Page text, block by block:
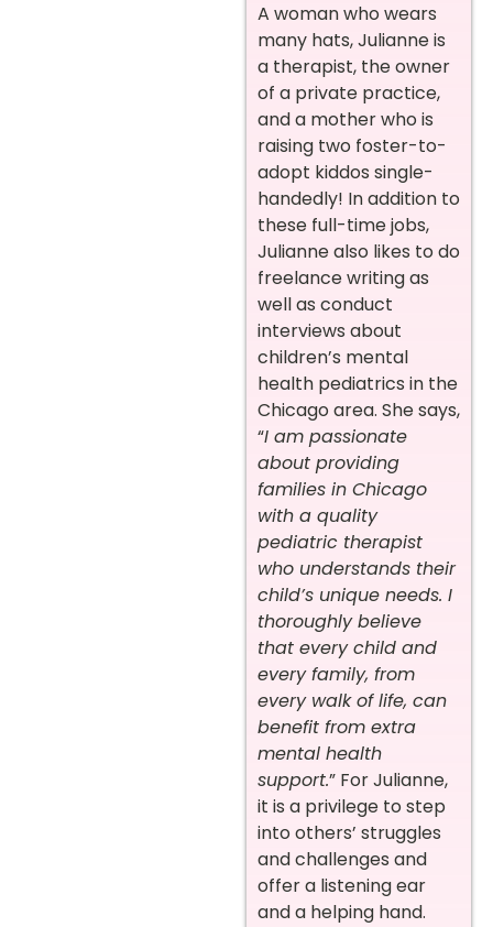
A woman who wears
many hats, Julianne is
a therapist, the owner
of a private practice,
and a mother who is
raising two foster-to-
adopt kiddos single-
handedly! In addition to
these full-time jobs,
Julianne also likes to do
freelance writing as
well as conduct
interviews about
children’s mental
health pediatrics in the
Chicago area. She says,
“I am passionate
about providing
families in Chicago
with a quality
pediatric therapist
who understands their
child’s unique needs. I
thoroughly believe
that every child and
every family, from
every walk of life, can
benefit from extra
mental health
support.” For Julianne,
it is a privilege to step
into others’ struggles
and challenges and
offer a listening ear
and a helping hand.